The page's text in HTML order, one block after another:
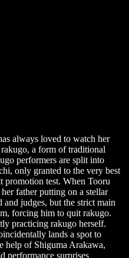
always loved to watch her
a form of traditional
performers are split into
only granted to the very best
promotion test. When Tooru
father putting on a stellar
judges, but the strict main
forcing him to quit rakugo.
practicing rakugo herself.
lands a spot to
help of Shiguma Arakawa,
performance surprises